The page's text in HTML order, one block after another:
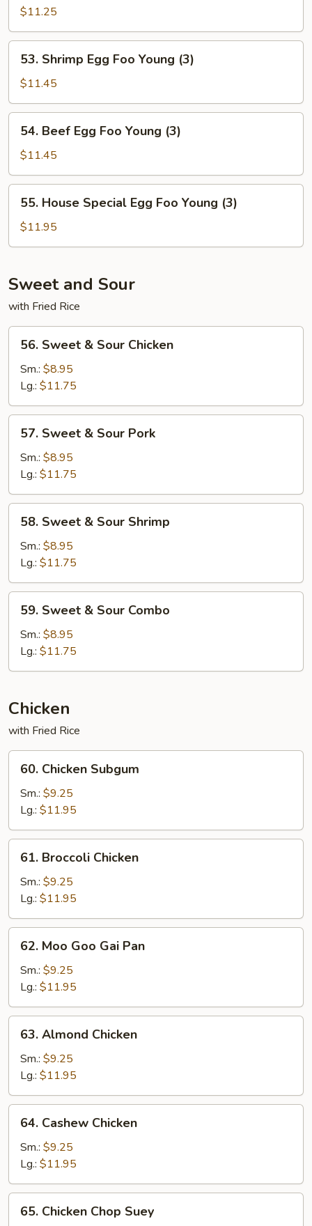
Egg
Foo
Young
(3)
$11.25
Shrimp
Egg
Foo
Young
(3)
53. Shrimp Egg Foo Young (3)
$11.45
Beef
Egg
Foo
Young
(3)
54. Beef Egg Foo Young (3)
$11.45
House
Special
Egg
Young
(3)
55. House Special Egg Foo Young (3)
$11.95
Sweet and Sour
with Fried Rice
Sweet
Sour
Chicken
56. Sweet & Sour Chicken
Sm.: $8.95
Lg.: $11.75
Sweet
Sour
Pork
57. Sweet & Sour Pork
Sm.: $8.95
Lg.: $11.75
Sweet
Sour
Shrimp
58. Sweet & Sour Shrimp
Sm.: $8.95
Lg.: $11.75
Sweet
Sour
Combo
59. Sweet & Sour Combo
Sm.: $8.95
Lg.: $11.75
Chicken
with Fried Rice
Chicken
Subgum
60. Chicken Subgum
Sm.: $9.25
Lg.: $11.95
Broccoli
Chicken
61. Broccoli Chicken
Sm.: $9.25
Lg.: $11.95
Moo
Goo
Gai
Pan
62. Moo Goo Gai Pan
Sm.: $9.25
Lg.: $11.95
Almond
Chicken
63. Almond Chicken
Sm.: $9.25
Lg.: $11.95
Cashew
Chicken
64. Cashew Chicken
Sm.: $9.25
Lg.: $11.95
Chicken
65. Chicken Chop Suey